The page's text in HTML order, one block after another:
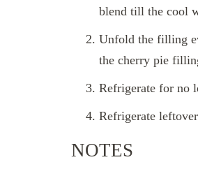
blend till the cool
Unfold the filling
the cherry pie
Refrigerate for no
Refrigerate
NOTES